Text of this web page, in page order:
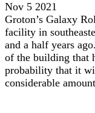
Nov 5 2021
Groton’s Galaxy
facility in
and a half years
of the building that
probability that it
considerable